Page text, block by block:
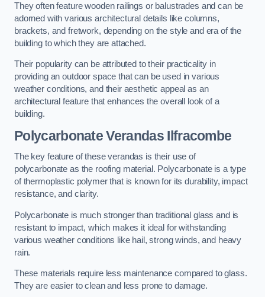
They often feature wooden railings or balustrades and can be
adorned with various architectural details like columns,
brackets, and fretwork, depending on the style and era of the
building to which they are attached.
Their popularity can be attributed to their practicality in
providing an outdoor space that can be used in various
weather conditions, and their aesthetic appeal as an
architectural feature that enhances the overall look of a
building.
Polycarbonate Verandas Ilfracombe
The key feature of these verandas is their use of
polycarbonate as the roofing material. Polycarbonate is a type
of thermoplastic polymer that is known for its durability, impact
resistance, and clarity.
Polycarbonate is much stronger than traditional glass and is
resistant to impact, which makes it ideal for withstanding
various weather conditions like hail, strong winds, and heavy
rain.
These materials require less maintenance compared to glass.
They are easier to clean and less prone to damage.